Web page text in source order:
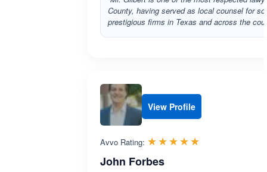
County, having served as local counsel for
prestigious firms in Texas and across the
View Profile
Avvo Rating: ☆☆☆☆☆
★★★★★
John Forbes